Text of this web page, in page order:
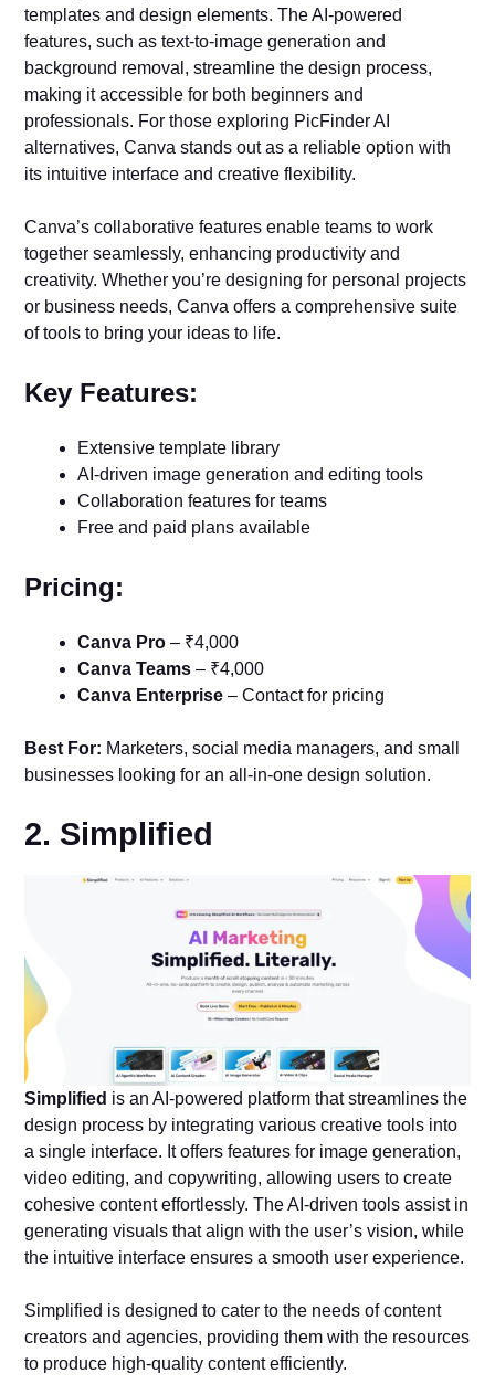
templates and design elements. The AI-powered
features, such as text-to-image generation and
background removal, streamline the design process,
making it accessible for both beginners and
professionals. For those exploring PicFinder AI
alternatives, Canva stands out as a reliable option with
its intuitive interface and creative flexibility.
Canva’s collaborative features enable teams to work
together seamlessly, enhancing productivity and
creativity. Whether you’re designing for personal projects
or business needs, Canva offers a comprehensive suite
of tools to bring your ideas to life.
Key Features:
Extensive template library
AI-driven image generation and editing tools
Collaboration features for teams
Free and paid plans available
Pricing:
Canva Pro – ₹4,000
Canva Teams – ₹4,000
Canva Enterprise – Contact for pricing
Best For: Marketers, social media managers, and small
businesses looking for an all-in-one design solution.
2. Simplified
Simplified is an AI-powered platform that streamlines the
design process by integrating various creative tools into
a single interface. It offers features for image generation,
video editing, and copywriting, allowing users to create
cohesive content effortlessly. The AI-driven tools assist in
generating visuals that align with the user’s vision, while
the intuitive interface ensures a smooth user experience.
Simplified is designed to cater to the needs of content
creators and agencies, providing them with the resources
to produce high-quality content efficiently.